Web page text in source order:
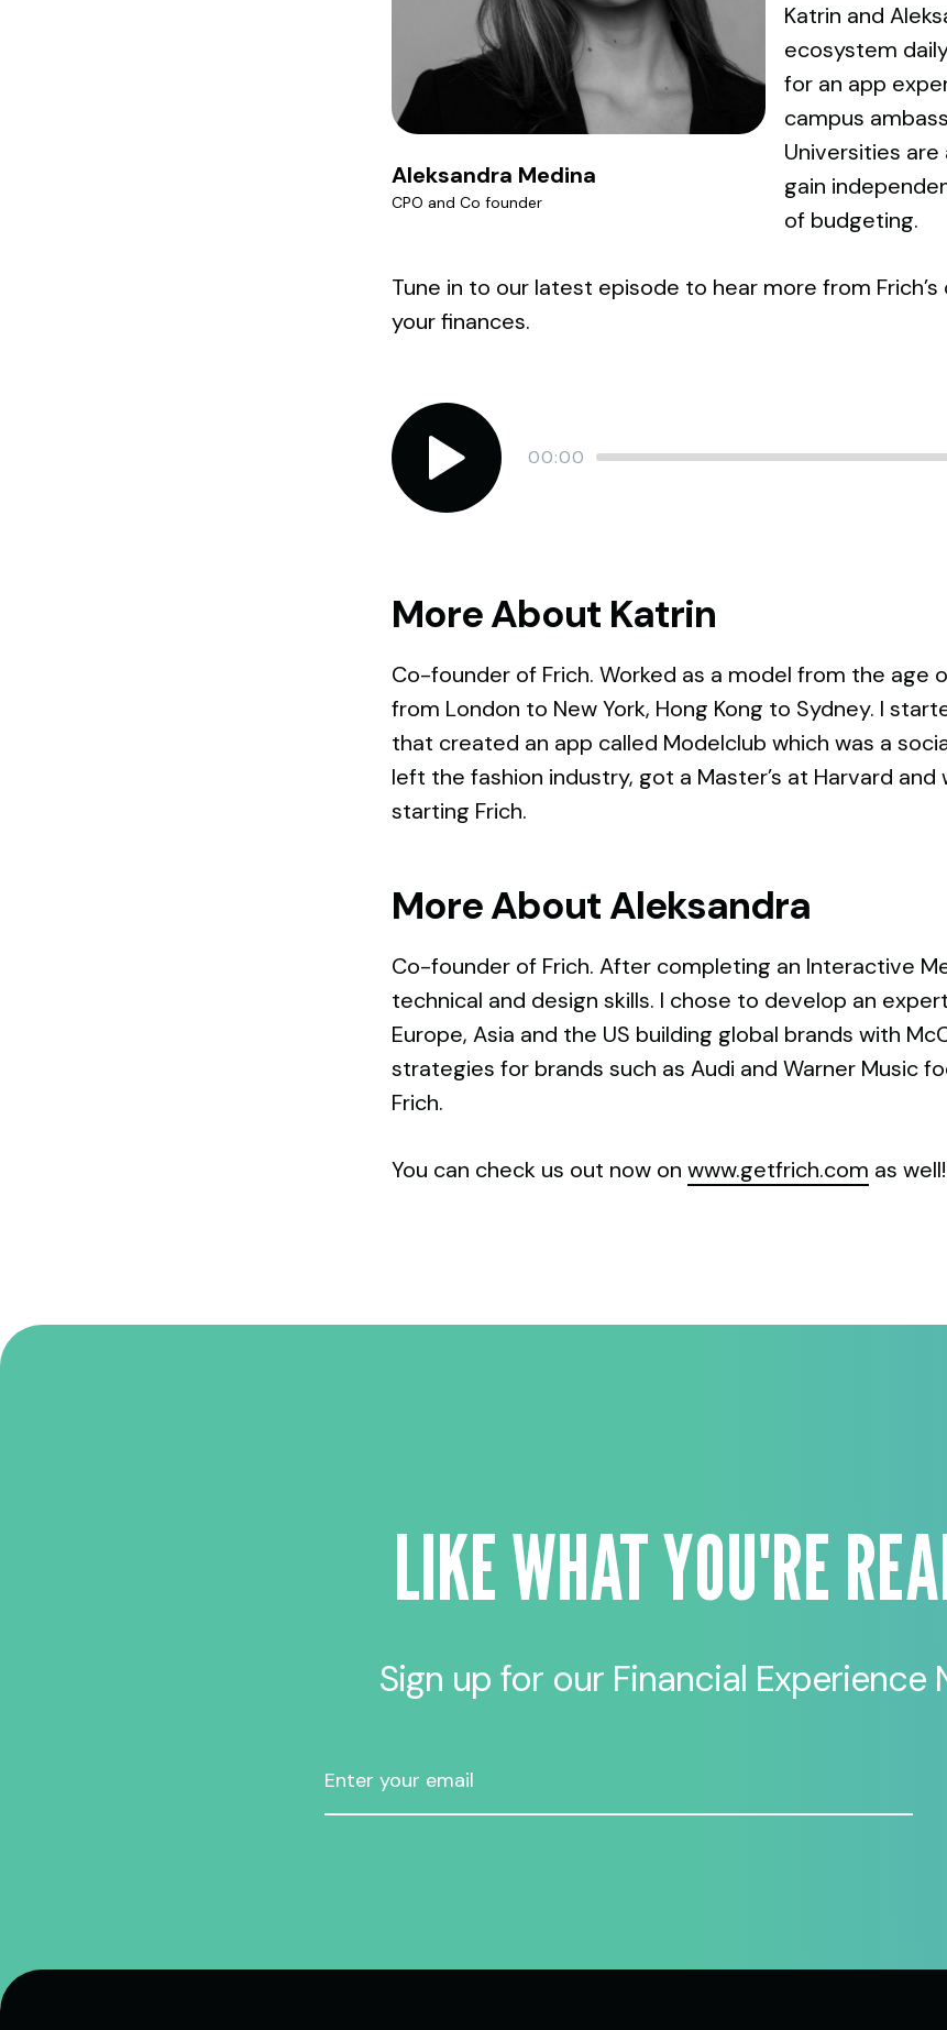
Aleksandra Medina
CPO and Co founder
Katrin and
ecosystem
for an app
campus
Universities
gain
of budgeting.
Tune in to our latest episode to hear more from
your finances.
Audio
Player
Current
time
00:00
More About Katrin
Co-founder of Frich. Worked as a model from the age
from London to New York, Hong Kong to Sydney. I
that created an app called Modelclub which was a
left the fashion industry, got a Master’s at Harvard
starting Frich.
More About Aleksandra
Co-founder of Frich. After completing an Interactive
technical and design skills. I chose to develop an
Europe, Asia and the US building global brands with
strategies for brands such as Audi and Warner Music
Frich.
You can check us out now on www.getfrich.com as well!
LIKE WHAT YOU'RE
Sign up for our Financial Experience